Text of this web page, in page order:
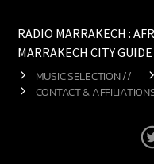
RADIO MARRAKECH :
MARRAKECH CITY GUIDE
MUSIC SELECTION //
CONTACT &